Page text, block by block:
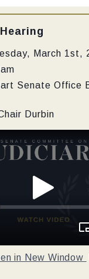
March 1st,
Senate Office
Durbin
in New Window